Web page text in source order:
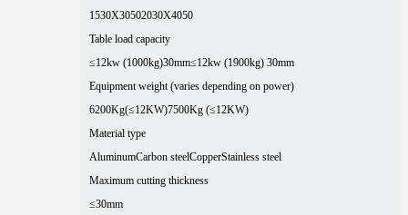
1530X30502030X4050
Table load capacity
≤12kw (1000kg)30mm≤12kw (1900kg) 30mm
Equipment weight (varies depending on power)
6200Kg(≤12KW)7500Kg (≤12KW)
Material type
AluminumCarbon steelCopperStainless steel
Maximum cutting thickness
≤30mm